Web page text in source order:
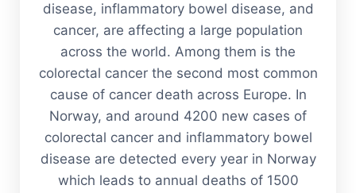
disease, inflammatory bowel disease, and
cancer, are affecting a large population
across the world. Among them is the
colorectal cancer the second most common
cause of cancer death across Europe. In
Norway, and around 4200 new cases of
colorectal cancer and inflammatory bowel
disease are detected every year in Norway
which leads to annual deaths of 1500